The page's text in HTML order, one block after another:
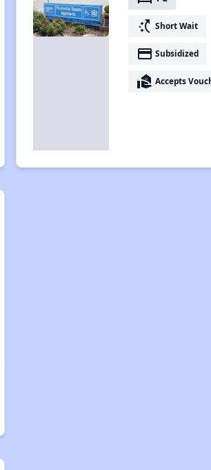
switch_access_shortcut Short Wait
payment Subsidized
real_estate_agent Accepts